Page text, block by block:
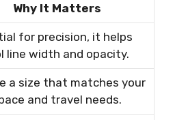
Why It Matters
for precision, it helps
line width and opacity.
a size that matches your
and travel needs.